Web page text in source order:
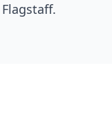
Flagstaff.